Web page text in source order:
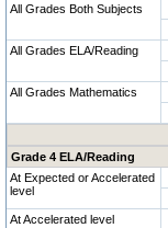
All Grades Both Subjects
All Grades ELA/Reading
All Grades Mathematics
Grade 4 ELA/Reading
At Expected or Accelerated
level
At Accelerated level